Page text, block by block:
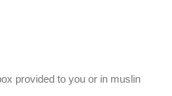
provided to you or in muslin